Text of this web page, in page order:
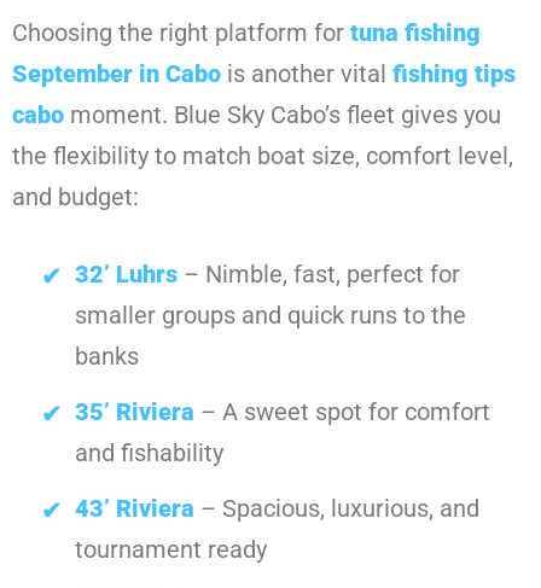
Choosing the right platform for tuna fishing
September in Cabo is another vital fishing tips
cabo moment. Blue Sky Cabo’s fleet gives you
the flexibility to match boat size, comfort level,
and budget:
32’ Luhrs – Nimble, fast, perfect for
smaller groups and quick runs to the
banks
35’ Riviera – A sweet spot for comfort
and fishability
43’ Riviera – Spacious, luxurious, and
tournament ready